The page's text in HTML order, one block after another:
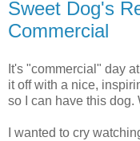
Sweet Dog's
Commercial
It's "commercial" day at
it off with a nice,
so I can have this dog.
I wanted to cry